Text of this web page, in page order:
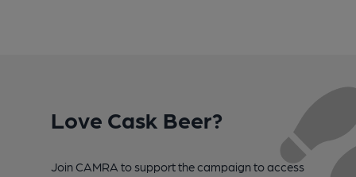
Love Cask Beer?
Join CAMRA to support the campaign to access